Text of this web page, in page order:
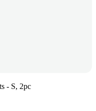
- S, 2pc